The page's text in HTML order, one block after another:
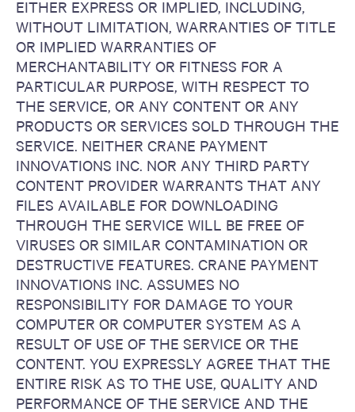
EITHER EXPRESS OR IMPLIED, INCLUDING,
WITHOUT LIMITATION, WARRANTIES OF TITLE
OR IMPLIED WARRANTIES OF
MERCHANTABILITY OR FITNESS FOR A
PARTICULAR PURPOSE, WITH RESPECT TO
THE SERVICE, OR ANY CONTENT OR ANY
PRODUCTS OR SERVICES SOLD THROUGH THE
SERVICE. NEITHER CRANE PAYMENT
INNOVATIONS INC. NOR ANY THIRD PARTY
CONTENT PROVIDER WARRANTS THAT ANY
FILES AVAILABLE FOR DOWNLOADING
THROUGH THE SERVICE WILL BE FREE OF
VIRUSES OR SIMILAR CONTAMINATION OR
DESTRUCTIVE FEATURES. CRANE PAYMENT
INNOVATIONS INC. ASSUMES NO
RESPONSIBILITY FOR DAMAGE TO YOUR
COMPUTER OR COMPUTER SYSTEM AS A
RESULT OF USE OF THE SERVICE OR THE
CONTENT. YOU EXPRESSLY AGREE THAT THE
ENTIRE RISK AS TO THE USE, QUALITY AND
PERFORMANCE OF THE SERVICE AND THE